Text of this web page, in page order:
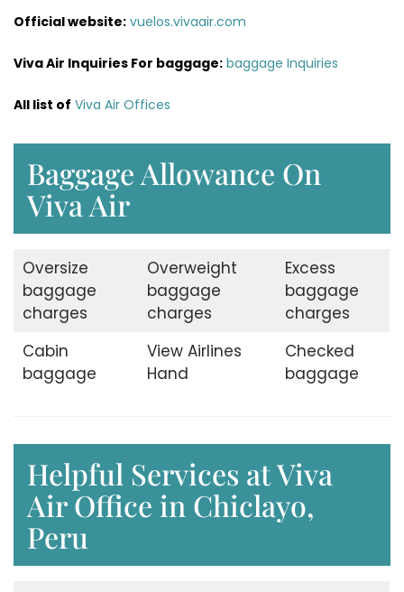
Official website: vuelos.vivaair.com
Viva Air Inquiries For baggage: baggage Inquiries
All list of Viva Air Offices
Baggage Allowance On
Viva Air
Oversize
baggage
charges
Overweight
baggage
charges
Excess
baggage
charges
Cabin
baggage
View Airlines
Hand
Checked
baggage
Helpful Services at Viva
Air Office in Chiclayo,
Peru